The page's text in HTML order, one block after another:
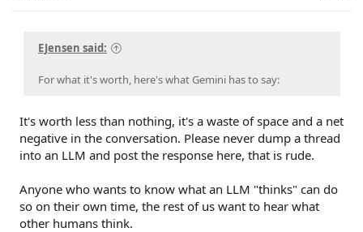
EJensen said:
For what it's worth, here's what Gemini has to say:
It's worth less than nothing, it's a waste of space and a net
negative in the conversation. Please never dump a thread
into an LLM and post the response here, that is rude.
Anyone who wants to know what an LLM "thinks" can do
so on their own time, the rest of us want to hear what
other humans think.